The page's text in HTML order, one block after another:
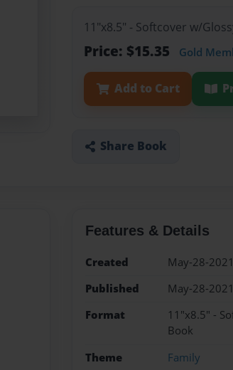
11"x8.5" - Softcover w/
Price: $15.35 Gold
Add to Cart
Share Book
Features & Details
Created
May-28-2021
Published
May-28-2021
Format
11"x8.5" -
Book
Theme
Family